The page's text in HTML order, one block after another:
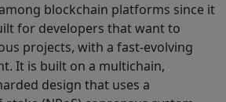
blockchain platforms since it
for developers that want to
projects, with a fast-evolving
It is built on a multichain,
design that uses a